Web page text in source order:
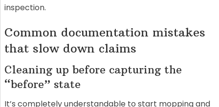
inspection.
Common documentation mistakes
that slow down claims
Cleaning up before capturing the
“before” state
It’s completely understandable to start mopping and